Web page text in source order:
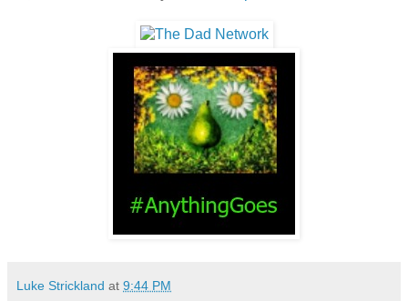
Luke Strickland at 9:44 PM